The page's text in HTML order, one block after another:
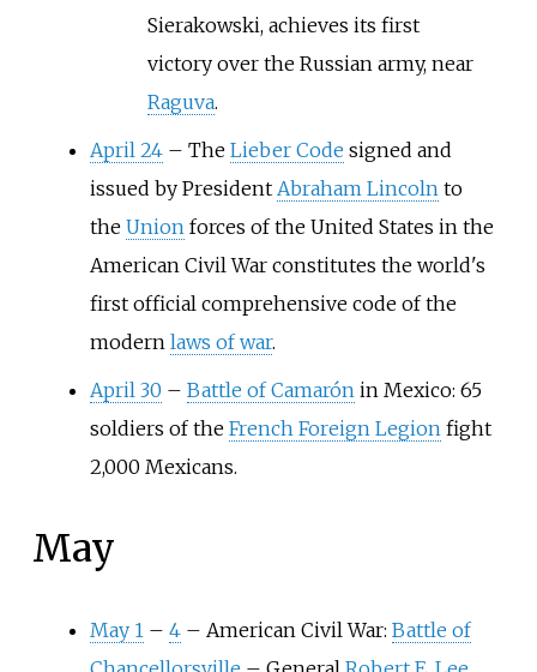
Sierakowski, achieves its first
victory over the Russian army, near
Raguva.
April 24 – The Lieber Code signed and
issued by President Abraham Lincoln to
the Union forces of the United States in the
American Civil War constitutes the world's
first official comprehensive code of the
modern laws of war.
April 30 – Battle of Camarón in Mexico: 65
soldiers of the French Foreign Legion fight
2,000 Mexicans.
May
May 1 – 4 – American Civil War: Battle of